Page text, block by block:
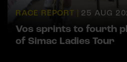
RACE REPORT | 25 AUG
Vos sprints to fourth
of Simac Ladies Tour